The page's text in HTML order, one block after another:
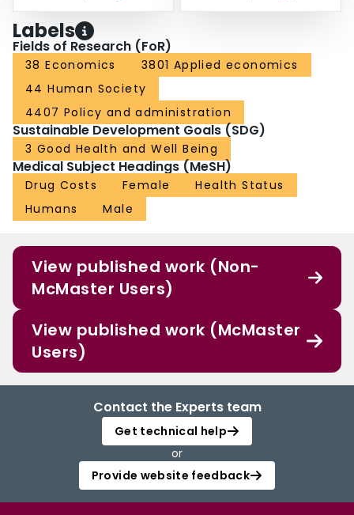
Labels
Fields of Research (FoR)
38 Economics
3801 Applied economics
44 Human Society
4407 Policy and administration
Sustainable Development Goals (SDG)
3 Good Health and Well Being
Medical Subject Headings (MeSH)
Drug Costs Female
Health Status
Humans
Male
View published work (Non-
McMaster Users)
View published work (McMaster
Users)
Contact the Experts team
Get technical help
or
Provide website feedback